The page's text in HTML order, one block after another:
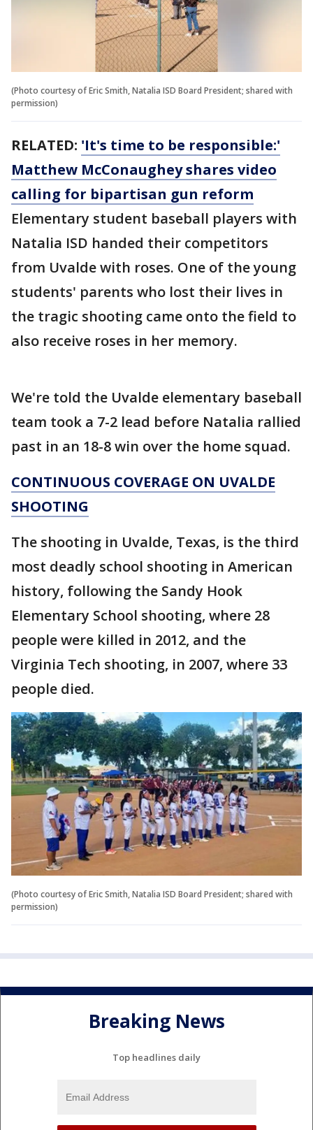
(Photo courtesy of Eric Smith, Natalia ISD Board President; shared with
permission)
RELATED: 'It's time to be responsible:'
Matthew McConaughey shares video
calling for bipartisan gun reform
Elementary student baseball players with
Natalia ISD handed their competitors
from Uvalde with roses. One of the young
students' parents who lost their lives in
the tragic shooting came onto the field to
also receive roses in her memory.
We're told the Uvalde elementary baseball
team took a 7-2 lead before Natalia rallied
past in an 18-8 win over the home squad.
CONTINUOUS COVERAGE ON UVALDE
SHOOTING
The shooting in Uvalde, Texas, is the third
most deadly school shooting in American
history, following the Sandy Hook
Elementary School shooting, where 28
people were killed in 2012, and the
Virginia Tech shooting, in 2007, where 33
people died.
(Photo courtesy of Eric Smith, Natalia ISD Board President; shared with
permission)
Breaking News
Top headlines daily